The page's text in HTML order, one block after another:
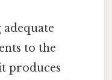
to the
produces